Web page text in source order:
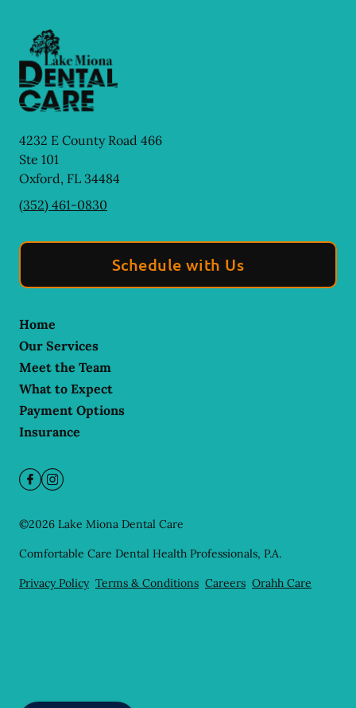
4232 E County Road 466
Ste 101
Oxford, FL 34484
(352) 461-0830
Schedule with Us
Home
Our Services
Meet the Team
What to Expect
Payment Options
Insurance
©2026 Lake Miona Dental Care
Comfortable Care Dental Health Professionals, P.A.
Privacy Policy Terms & Conditions Careers Orahh Care